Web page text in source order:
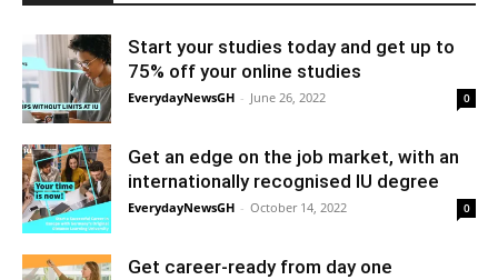
Start your studies today and get up to
75% off your online studies
EverydayNewsGH - June 26, 2022 0
Get an edge on the job market, with an
internationally recognised IU degree
EverydayNewsGH - October 14, 2022 0
Get career-ready from day one